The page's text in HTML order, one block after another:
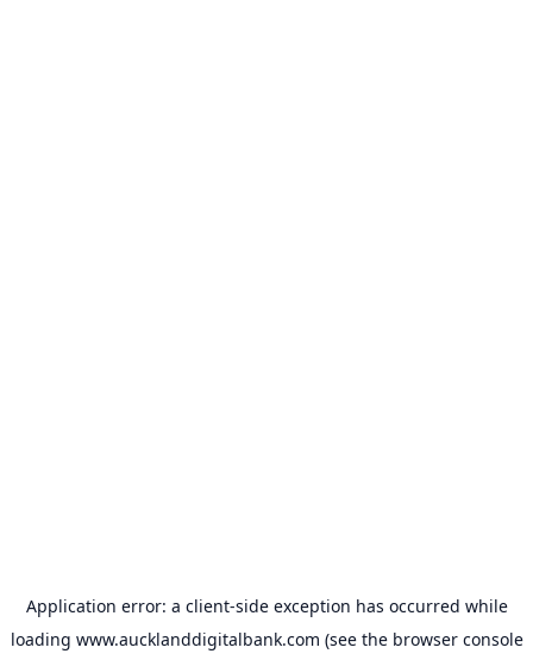
Application error: a client-side exception has occurred while
loading www.aucklanddigitalbank.com (see the browser console